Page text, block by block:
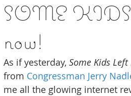
SOME KIDS
now!
As if yesterday, Some Kids
from Congressman Jerry
me all the glowing internet